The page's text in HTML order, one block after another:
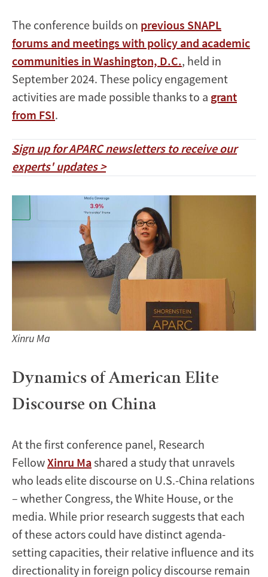
The conference builds on previous SNAPL
forums and meetings with policy and academic
communities in Washington, D.C., held in
September 2024. These policy engagement
activities are made possible thanks to a grant
from FSI.
Sign up for APARC newsletters to receive our
experts' updates >
Xinru Ma
Dynamics of American Elite
Discourse on China
At the first conference panel, Research
FellowXinru Mashared a study that unravels
who leads elite discourse on U.S.-China relations
– whether Congress, the White House, or the
media. While prior research suggests that each
of these actors could have distinct agenda-
setting capacities, their relative influence and its
directionality in foreign policy discourse remain